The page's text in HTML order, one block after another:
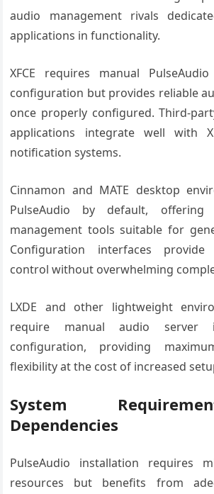
audio management rivals
applications in functionality.
XFCE requires manual
configuration but provides reliable
once properly configured. Third-
applications integrate well with
notification systems.
Cinnamon and MATE desktop
PulseAudio by default, offering
management tools suitable for
Configuration interfaces provide
control without overwhelming
LXDE and other lightweight
require manual audio server
configuration, providing
flexibility at the cost of increased
System
Dependencies
PulseAudio installation requires
resources but benefits from